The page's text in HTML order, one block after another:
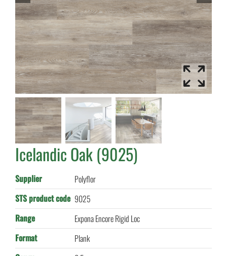
Icelandic Oak (9025)
Supplier
Polyflor
STS product code 9025
Range
Expona Encore Rigid Loc
Format
Plank